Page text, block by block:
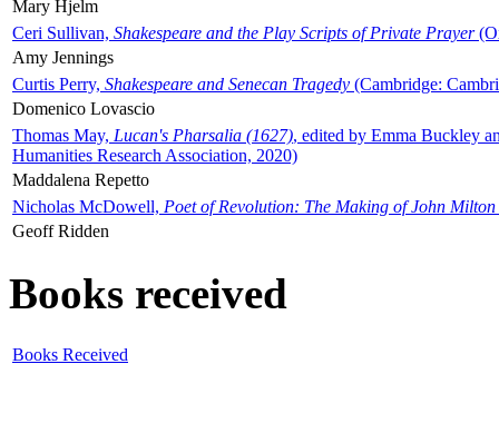
Mary Hjelm
Ceri Sullivan, Shakespeare and the Play Scripts of Private Prayer
Amy Jennings
Curtis Perry, Shakespeare and Senecan Tragedy (Cambridge:
Domenico Lovascio
Thomas May, Lucan's Pharsalia (1627), edited by Emma Buckley
Humanities Research Association, 2020)
Maddalena Repetto
Nicholas McDowell, Poet of Revolution: The Making of John Milton
Geoff Ridden
Books received
Books Received